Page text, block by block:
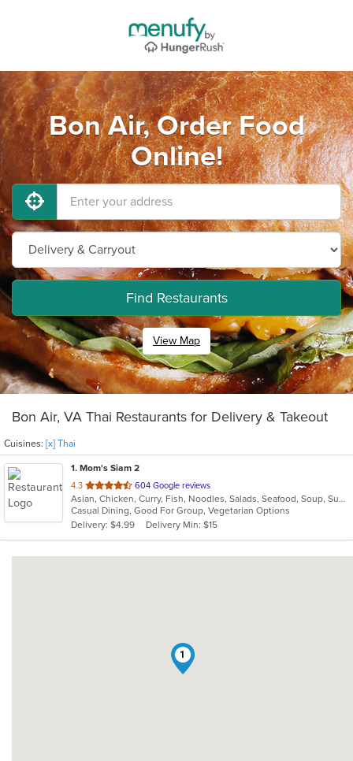
Bon Air, Order Food
Online!
Find Restaurants
View Map
Bon Air, VA Thai Restaurants for Delivery & Takeout
Cuisines: [x] Thai
1. Mom's Siam 2
4.3 out
of
5
stars.
604 Google reviews
Asian, Chicken, Curry, Fish, Noodles, Salads, Seafood, Soup, Sushi, Thai, Wings
Casual Dining, Good For Group, Vegetarian Options
Delivery: $4.99
Delivery Min: $15
1